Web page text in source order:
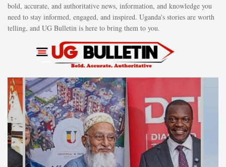
bold, accurate, and authoritative news, information, and knowledge you
need to stay informed, engaged, and inspired. Uganda's stories are worth
telling, and UG Bulletin is here to bring them to you.